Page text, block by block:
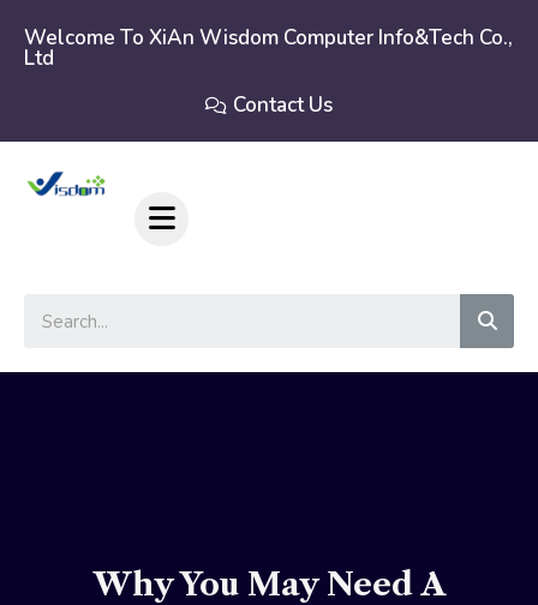
content
Welcome To XiAn Wisdom Computer Info&tech Co.,
Ltd
Contact Us
Why You May Need A